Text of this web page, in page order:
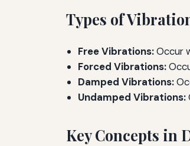
Types of
Free Vibrations:Occur
Forced Vibrations:
Damped Vibrations:
Undamped Vibrations:
Key Concepts in